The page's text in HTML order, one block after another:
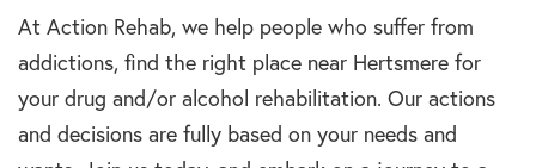
At Action Rehab, we help people who suffer from
addictions, find the right place near Hertsmere for
your drug and/or alcohol rehabilitation. Our actions
and decisions are fully based on your needs and